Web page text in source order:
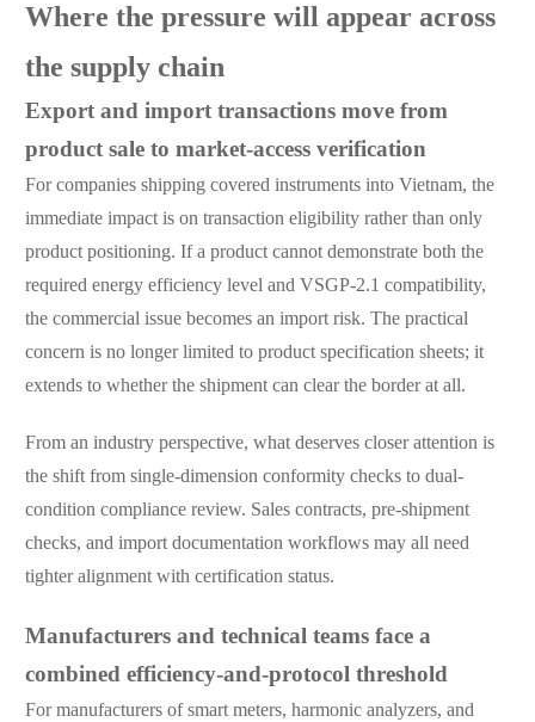
Where the pressure will appear across
the supply chain
Export and import transactions move from
product sale to market-access verification
For companies shipping covered instruments into Vietnam, the
immediate impact is on transaction eligibility rather than only
product positioning. If a product cannot demonstrate both the
required energy efficiency level and VSGP-2.1 compatibility,
the commercial issue becomes an import risk. The practical
concern is no longer limited to product specification sheets; it
extends to whether the shipment can clear the border at all.
From an industry perspective, what deserves closer attention is
the shift from single-dimension conformity checks to dual-
condition compliance review. Sales contracts, pre-shipment
checks, and import documentation workflows may all need
tighter alignment with certification status.
Manufacturers and technical teams face a
combined efficiency-and-protocol threshold
For manufacturers of smart meters, harmonic analyzers, and